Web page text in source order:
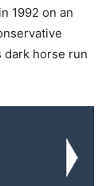
1992 on an
dark horse run